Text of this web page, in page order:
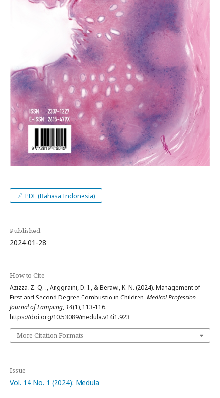
PDF (Bahasa Indonesia)
Published
2024-01-28
How to Cite
Azizza, Z. Q. ., Anggraini, D. I., & Berawi, K. N. (2024). Management of
First and Second Degree Combustio in Children. Medical Profession
Journal of Lampung, 14(1), 113-116.
https://doi.org/10.53089/medula.v14i1.923
More Citation Formats
Issue
Vol. 14 No. 1 (2024): Medula